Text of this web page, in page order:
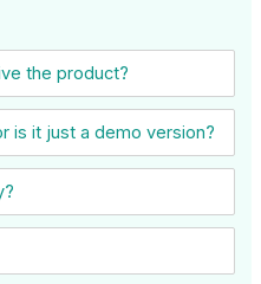
the product?
is it just a demo version?